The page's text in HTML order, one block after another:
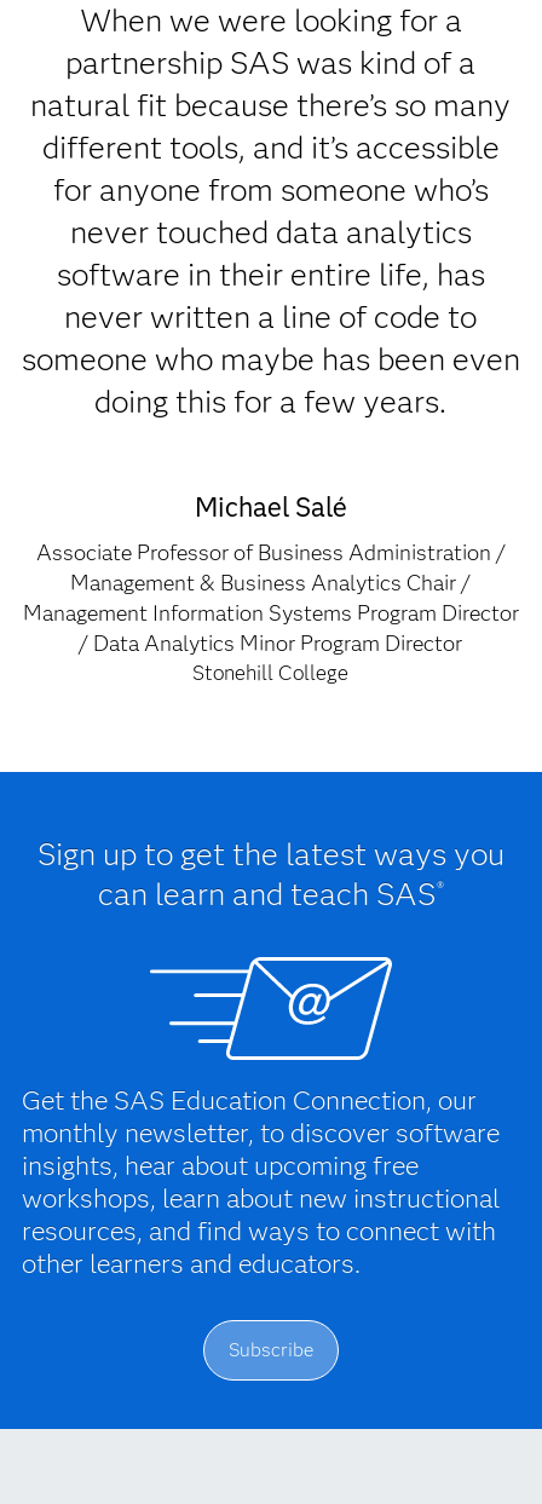
When we were looking for a
partnership SAS was kind of a
natural fit because there’s so many
different tools, and it’s accessible
for anyone from someone who’s
never touched data analytics
software in their entire life, has
never written a line of code to
someone who maybe has been even
doing this for a few years.
Michael Salé
Associate Professor of Business Administration /
Management & Business Analytics Chair /
Management Information Systems Program Director
/ Data Analytics Minor Program Director
Stonehill College
Sign up to get the latest ways you
can learn and teach SAS®
Get the SAS Education Connection, our
monthly newsletter, to discover software
insights, hear about upcoming free
workshops, learn about new instructional
resources, and find ways to connect with
other learners and educators.
Subscribe